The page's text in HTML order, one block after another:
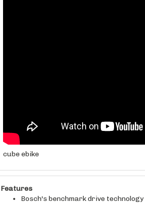
cube ebike
Features
Bosch's benchmark drive
to get you around town and further